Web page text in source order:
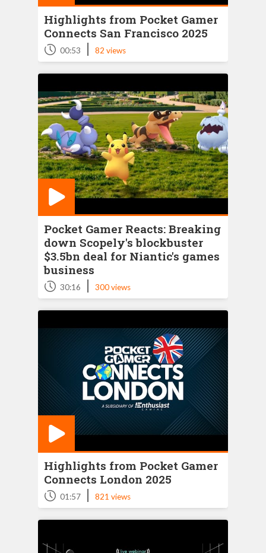
Highlights from Pocket Gamer
Connects San Francisco 2025
00:53 |82 views
Pocket Gamer Reacts: Breaking
down Scopely's blockbuster
$3.5bn deal for Niantic's games
business
30:16 |300 views
Highlights from Pocket Gamer
Connects London 2025
01:57 |821 views